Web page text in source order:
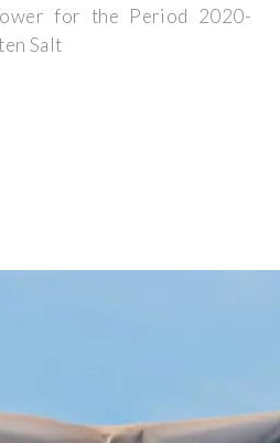
for the Period 2020-
Salt